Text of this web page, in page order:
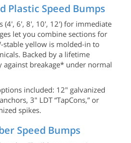
Plastic Speed Bumps
(4', 6', 8', 10', 12') for immediate
let you combine sections for
stable yellow is molded-in to
Backed by a lifetime
against breakage* under normal
included: 12" galvanized
3" LDT “TapCons,” or
spikes.
Speed Bumps